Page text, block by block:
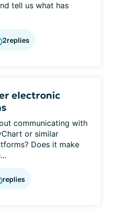
tell us what has
2replies
electronic
communicating with
or similar
Does it make
replies